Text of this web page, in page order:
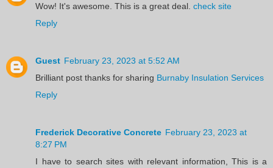
Wow! It's awesome. This is a great deal. check site
Reply
Guest February 23, 2023 at 5:52 AM
Brilliant post thanks for sharing Burnaby Insulation Services
Reply
Frederick Decorative Concrete February 23, 2023 at
8:27 PM
I have to search sites with relevant information, This is a